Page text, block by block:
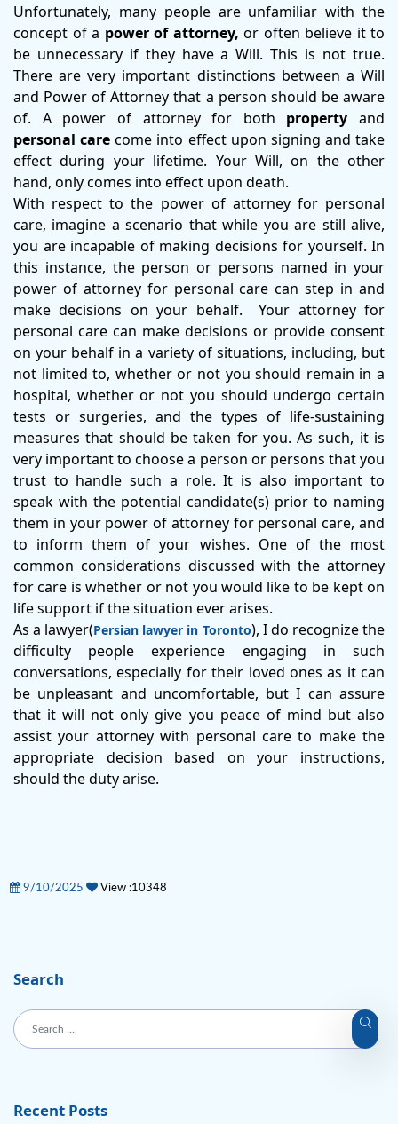
Unfortunately, many people are unfamiliar with the
concept of a power of attorney, or often believe it to
be unnecessary if they have a Will. This is not true.
There are very important distinctions between a Will
and Power of Attorney that a person should be aware
of. A power of attorney for both property and
personal care come into effect upon signing and take
effect during your lifetime. Your Will, on the other
hand, only comes into effect upon death.
With respect to the power of attorney for personal
care, imagine a scenario that while you are still alive,
you are incapable of making decisions for yourself. In
this instance, the person or persons named in your
power of attorney for personal care can step in and
make decisions on your behalf. Your attorney for
personal care can make decisions or provide consent
on your behalf in a variety of situations, including, but
not limited to, whether or not you should remain in a
hospital, whether or not you should undergo certain
tests or surgeries, and the types of life-sustaining
measures that should be taken for you. As such, it is
very important to choose a person or persons that you
trust to handle such a role. It is also important to
speak with the potential candidate(s) prior to naming
them in your power of attorney for personal care, and
to inform them of your wishes. One of the most
common considerations discussed with the attorney
for care is whether or not you would like to be kept on
life support if the situation ever arises.
As a lawyer(Persian lawyer in Toronto), I do recognize the
difficulty people experience engaging in such
conversations, especially for their loved ones as it can
be unpleasant and uncomfortable, but I can assure
that it will not only give you peace of mind but also
assist your attorney with personal care to make the
appropriate decision based on your instructions,
should the duty arise.
9/10/2025 View :10348
Search
Recent Posts